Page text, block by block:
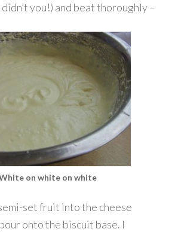
you!) and beat thoroughly –
on white on white
set fruit into the cheese
onto the biscuit base. I